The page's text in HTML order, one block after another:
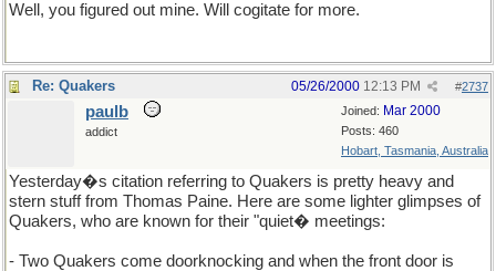
Well, you figured out mine. Will cogitate for more.
Re: Quakers #2737
05/26/2000 12:13 PM
Joined: Mar 2000
Posts: 460
Hobart, Tasmania, Australia
paulb
addict
Yesterday�s citation referring to Quakers is pretty heavy and
stern stuff from Thomas Paine. Here are some lighter glimpses of
Quakers, who are known for their "quiet� meetings:
- Two Quakers come doorknocking and when the front door is